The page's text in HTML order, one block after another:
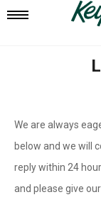
Mobile
We are always
below and we will
reply within 24
and please give